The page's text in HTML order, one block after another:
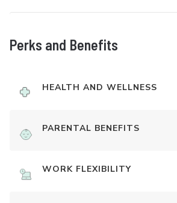
Perks and Benefits
HEALTH AND WELLNESS
PARENTAL BENEFITS
WORK FLEXIBILITY